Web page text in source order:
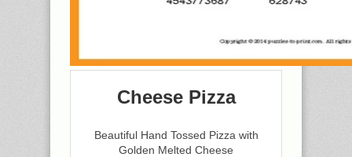
Cheese Pizza
Beautiful Hand Tossed Pizza with
Golden Melted Cheese